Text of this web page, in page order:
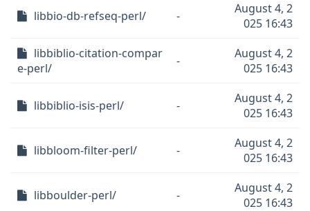
libbio-db-refseq-perl/ -
August 4, 2
025 16:43
libbiblio-citation-compar
e-perl/
-
August 4, 2
025 16:43
libbiblio-isis-perl/ -
August 4, 2
025 16:43
libbloom-filter-perl/ -
August 4, 2
025 16:43
libboulder-perl/ -
August 4, 2
025 16:43